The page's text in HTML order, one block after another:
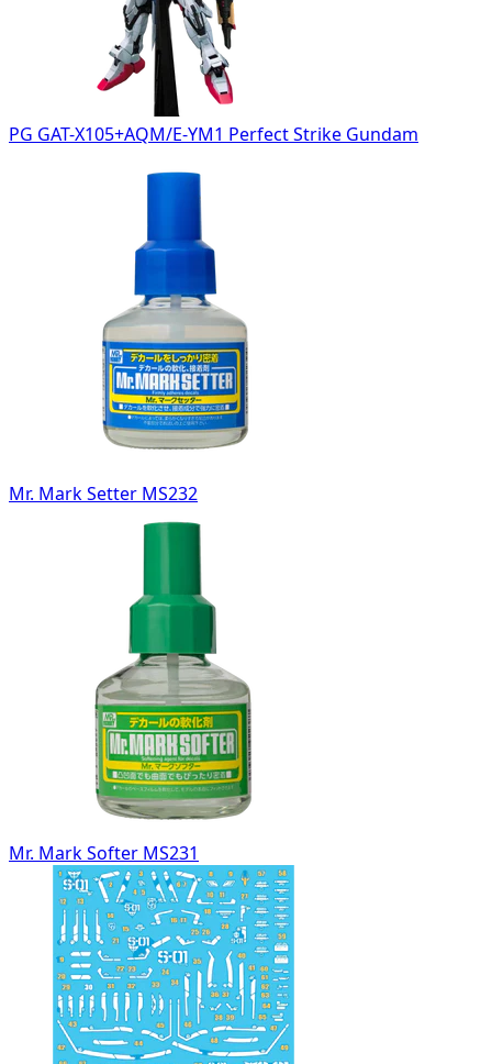
PG GAT-X105+AQM/E-YM1 Perfect Strike Gundam
Mr. Mark Setter MS232
Mr. Mark Softer MS231